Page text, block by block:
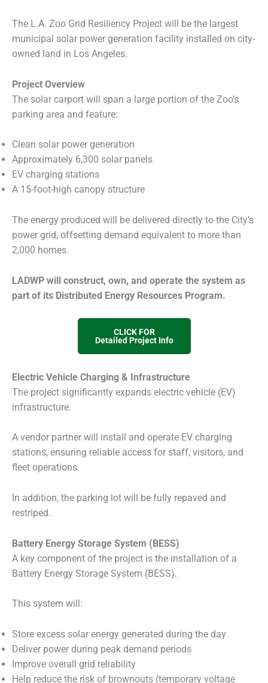
The L.A. Zoo Grid Resiliency Project will be the largest
municipal solar power generation facility installed on city-
owned land in Los Angeles.
Project Overview
The solar carport will span a large portion of the Zoo’s
parking area and feature:
Clean solar power generation
Approximately 6,300 solar panels
EV charging stations
A 15-foot-high canopy structure
The energy produced will be delivered directly to the City’s
power grid, offsetting demand equivalent to more than
2,000 homes.
LADWP will construct, own, and operate the system as
part of its Distributed Energy Resources Program.
CLICK FOR
Detailed Project Info
Electric Vehicle Charging & Infrastructure
The project significantly expands electric vehicle (EV)
infrastructure.
A vendor partner will install and operate EV charging
stations, ensuring reliable access for staff, visitors, and
fleet operations.
In addition, the parking lot will be fully repaved and
restriped.
Battery Energy Storage System (BESS)
A key component of the project is the installation of a
Battery Energy Storage System (BESS).
This system will:
Store excess solar energy generated during the day
Deliver power during peak demand periods
Improve overall grid reliability
Help reduce the risk of brownouts (temporary voltage